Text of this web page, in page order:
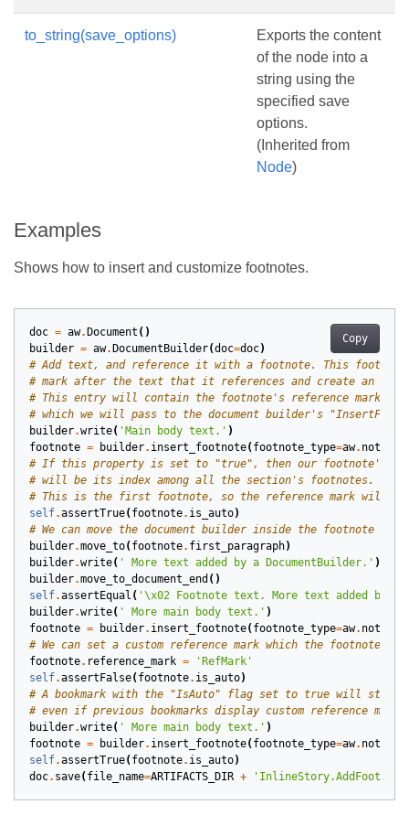
to_string(save_options)
Exports the content
of the node into a
string using the
specified save
options.
(Inherited from
Node)
Examples
Shows how to insert and customize footnotes.
Copy
doc = aw. Document ()
builder = aw. DocumentBuilder(doc=doc)
# Add text, and reference it with a footnote. This
# mark after the text that it references and create an
# This entry will contain the footnote's reference mark
# which we will pass to the document builder's
builder.write( 'Main body text.' )
footnote = builder. insert_footnote( footnote_type=aw. notes
# If this property is set to "true", then our footnote's
# will be its index among all the section's footnotes.
# This is the first footnote, so the reference mark will
self.assertTrue( footnote. is_auto)
# We can move the document builder inside the footnote
builder.move_to( footnote. first_paragraph)
builder.write( ' More text added by a DocumentBuilder.' )
builder.move_to_document_end ()
self.assertEqual ( '\x02 Footnote text. More text added by a
builder.write( ' More main body text.' )
footnote = builder. insert_footnote( footnote_type=aw. notes
# We can set a custom reference mark which the footnote
footnote. reference_mark =
'RefMark'
self.assertFalse( footnote. is_auto)
# A bookmark with the "IsAuto" flag set to true will still
# even if previous bookmarks display custom reference
builder.write( ' More main body text.' )
footnote = builder. insert_footnote( footnote_type=aw. notes
self.assertTrue( footnote. is_auto)
doc. save( file_name=ARTIFACTS_DIR +